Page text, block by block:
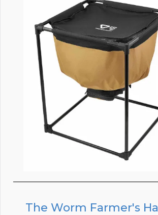
The Worm Farmer's